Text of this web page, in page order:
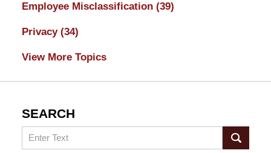
Employee Misclassification (39)
Privacy (34)
View More Topics
SEARCH
Search